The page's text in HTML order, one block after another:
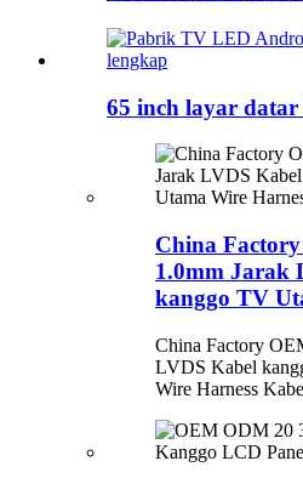
65 inch layar datar
China
1.0mm Jarak
kanggo TV
China Factory
LVDS Kabel
Wire Harness